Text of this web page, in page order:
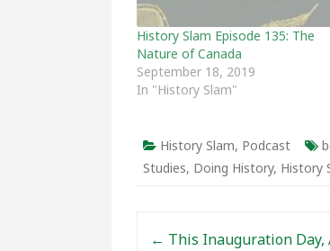
History Slam Episode 135: The
Nature of Canada
September 18, 2019
In "History Slam"
History Slam, Podcast
Studies, Doing History, History
← This Inauguration Day,